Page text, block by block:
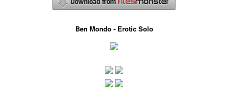
Ben Mondo - Erotic Solo